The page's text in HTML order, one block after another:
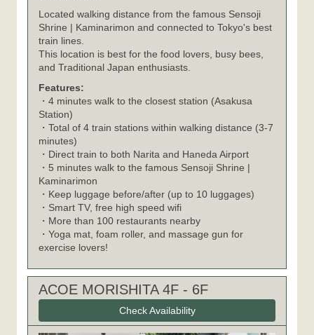
Located walking distance from the famous Sensoji
Shrine | Kaminarimon and connected to Tokyo's best
train lines.
This location is best for the food lovers, busy bees,
and Traditional Japan enthusiasts.
Features:
・4 minutes walk to the closest station (Asakusa
Station)
・Total of 4 train stations within walking distance (3-7
minutes)
・Direct train to both Narita and Haneda Airport
・5 minutes walk to the famous Sensoji Shrine |
Kaminarimon
・Keep luggage before/after (up to 10 luggages)
・Smart TV, free high speed wifi
・More than 100 restaurants nearby
・Yoga mat, foam roller, and massage gun for
exercise lovers!
ACOE MORISHITA 4F - 6F
Check Availability